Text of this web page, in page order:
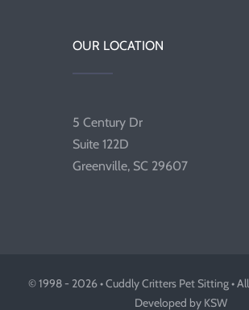
OUR LOCATION
5 Century Dr
Suite 122D
Greenville, SC 29607
© 1998 - 2026 • Cuddly Critters Pet Sitting •
Developed by KSW